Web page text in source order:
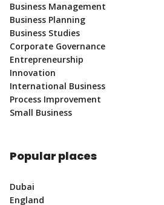
Business Management
Business Planning
Business Studies
Corporate Governance
Entrepreneurship
Innovation
International Business
Process Improvement
Small Business
Popular places
Dubai
England